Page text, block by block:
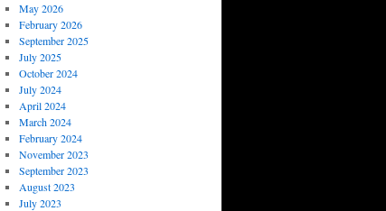
May 2026
February 2026
September 2025
July 2025
October 2024
July 2024
April 2024
March 2024
February 2024
November 2023
September 2023
August 2023
July 2023